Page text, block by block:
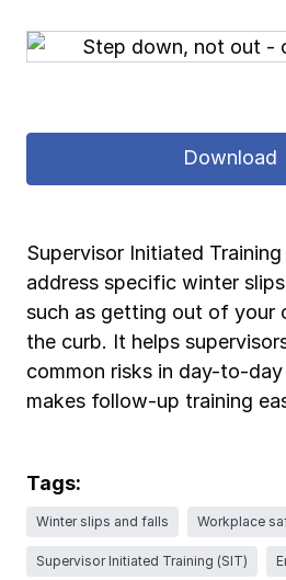
Supervisor Initiated
address specific winter
such as getting out of your
the curb. It helps
common risks in day-to-
makes follow-up training
Tags:
Winter slips and falls Workplace
Supervisor Initiated Training (SIT)
Download
Pay-as-you-go wage
View all
Contact us
Submit applications
Partner with us
View all
Contact us
School safety resources
View all
View all
Schools
Construction
Spanish resources
Claim essentials
Work comp basics
View all
View all
View all